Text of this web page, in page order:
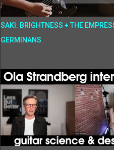
SAKI: BRIGHTNESS + THE
GERMINANS